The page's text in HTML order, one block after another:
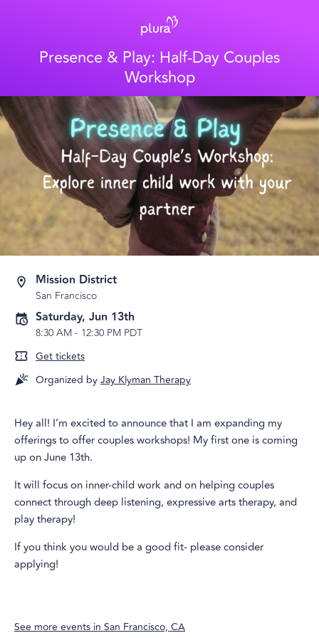
Presence & Play: Half-Day Couples
Workshop
Mission District
San Francisco
Saturday, Jun 13th
8:30 AM- 12:30 PM PDT
Get tickets
Organized byJay Klyman Therapy
Hey all! I’m excited to announce that I am expanding my
offerings to offer couples workshops! My first one is coming
up on June 13th.
It will focus on inner-child work and on helping couples
connect through deep listening, expressive arts therapy, and
play therapy!
If you think you would be a good fit- please consider
applying!
See more events inSan Francisco, CA